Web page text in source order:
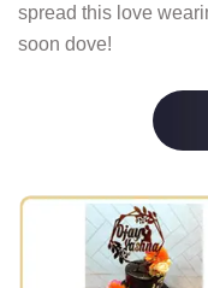
spread this love
soon dove!